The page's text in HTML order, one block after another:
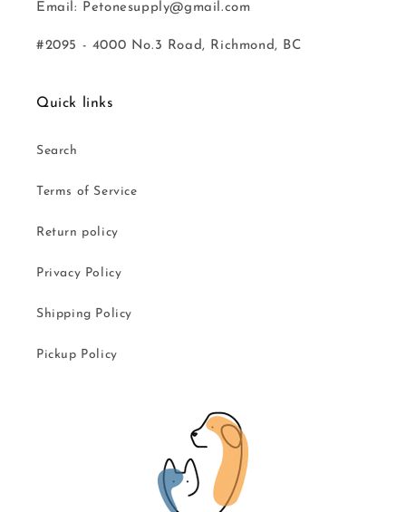
Email: Petonesupply@gmail.com
#2095 - 4000 No.3 Road, Richmond, BC
Quick links
Search
Terms of Service
Return policy
Privacy Policy
Shipping Policy
Pickup Policy